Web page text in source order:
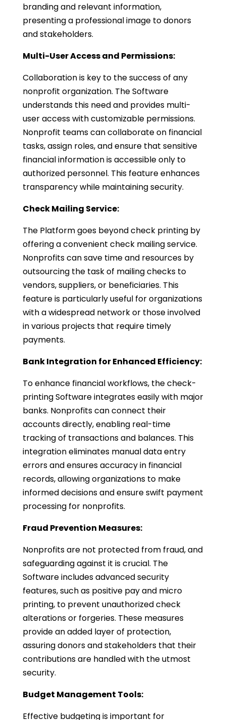
branding and relevant information,
presenting a professional image to donors
and stakeholders.
Multi-User Access and Permissions:
Collaboration is key to the success of any
nonprofit organization. The Software
understands this need and provides multi-
user access with customizable permissions.
Nonprofit teams can collaborate on financial
tasks, assign roles, and ensure that sensitive
financial information is accessible only to
authorized personnel. This feature enhances
transparency while maintaining security.
Check Mailing Service:
The Platform goes beyond check printing by
offering a convenient check mailing service.
Nonprofits can save time and resources by
outsourcing the task of mailing checks to
vendors, suppliers, or beneficiaries. This
feature is particularly useful for organizations
with a widespread network or those involved
in various projects that require timely
payments.
Bank Integration for Enhanced Efficiency:
To enhance financial workflows, the check-
printing Software integrates easily with major
banks. Nonprofits can connect their
accounts directly, enabling real-time
tracking of transactions and balances. This
integration eliminates manual data entry
errors and ensures accuracy in financial
records, allowing organizations to make
informed decisions and ensure swift payment
processing for nonprofits.
Fraud Prevention Measures:
Nonprofits are not protected from fraud, and
safeguarding against it is crucial. The
Software includes advanced security
features, such as positive pay and micro
printing, to prevent unauthorized check
alterations or forgeries. These measures
provide an added layer of protection,
assuring donors and stakeholders that their
contributions are handled with the utmost
security.
Budget Management Tools:
Effective budgeting is important for